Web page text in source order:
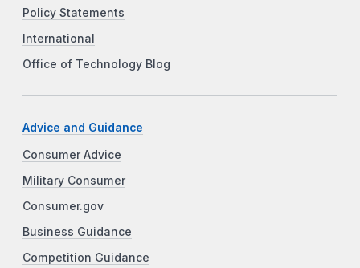
Policy Statements
International
Office of Technology Blog
Advice and Guidance
Consumer Advice
Military Consumer
Consumer.gov
Business Guidance
Competition Guidance